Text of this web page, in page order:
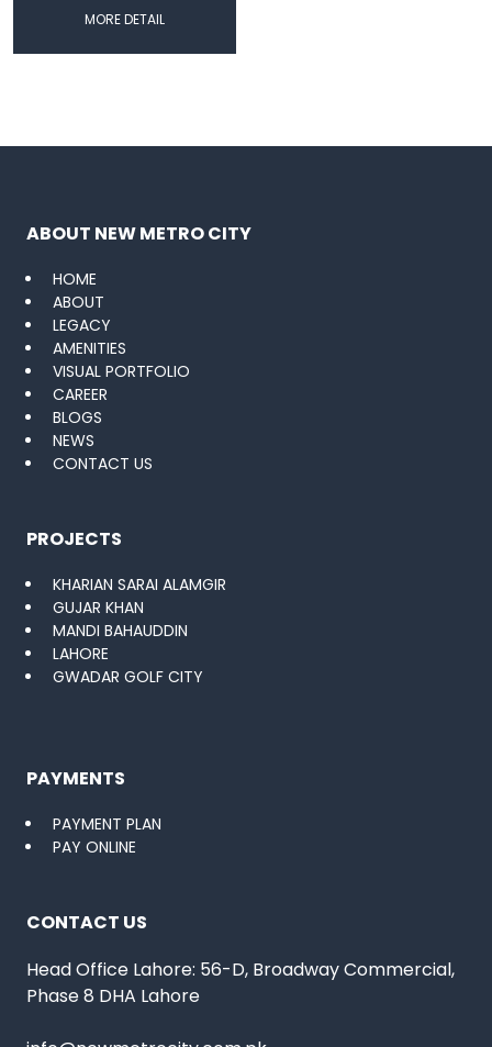
MORE DETAIL
ABOUT NEW METRO CITY
HOME
ABOUT
LEGACY
AMENITIES
VISUAL PORTFOLIO
CAREER
BLOGS
NEWS
CONTACT US
PROJECTS
KHARIAN SARAI ALAMGIR
GUJAR KHAN
MANDI BAHAUDDIN
LAHORE
GWADAR GOLF CITY
PAYMENTS
PAYMENT PLAN
PAY ONLINE
CONTACT US
Head Office Lahore: 56-D, Broadway Commercial,
Phase 8 DHA Lahore